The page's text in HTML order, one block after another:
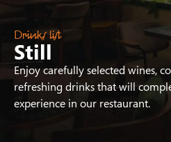
Drinks list
Still
Enjoy carefully selected wines,
refreshing drinks that will
experience in our restaurant.